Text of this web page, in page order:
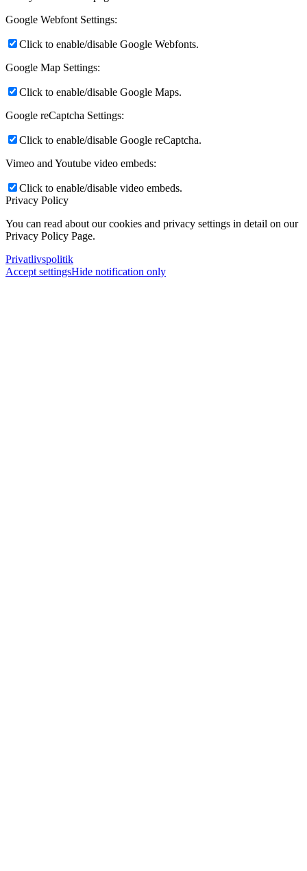
Google Webfont Settings:
Click to enable/disable Google Webfonts.
Google Map Settings:
Click to enable/disable Google Maps.
Google reCaptcha Settings:
Click to enable/disable Google reCaptcha.
Vimeo and Youtube video embeds:
Click to enable/disable video embeds.
Privacy Policy
You can read about our cookies and privacy settings in detail on our
Privacy Policy Page.
Privatlivspolitik
Accept settingsHide notification only